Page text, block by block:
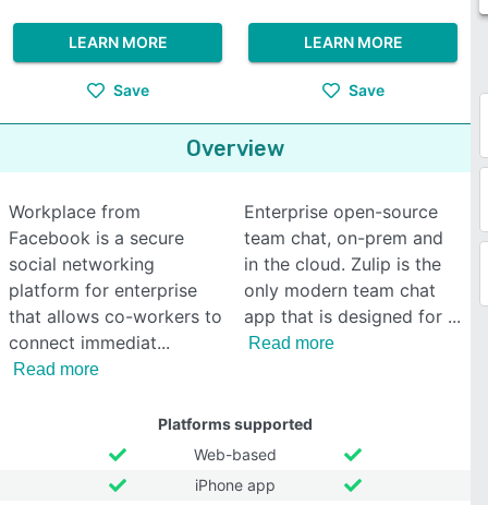
LEARN MORE
Save
LEARN MORE
Save
Overview
Workplace from
Facebook is a secure
social networking
platform for enterprise
that allows co-workers to
connect immediat
Read more
Enterprise open-source
team chat, on-prem and
in the cloud. Zulip is the
only modern team chat
app that is designed for
Read more
Platforms supported
Web-based
iPhone app